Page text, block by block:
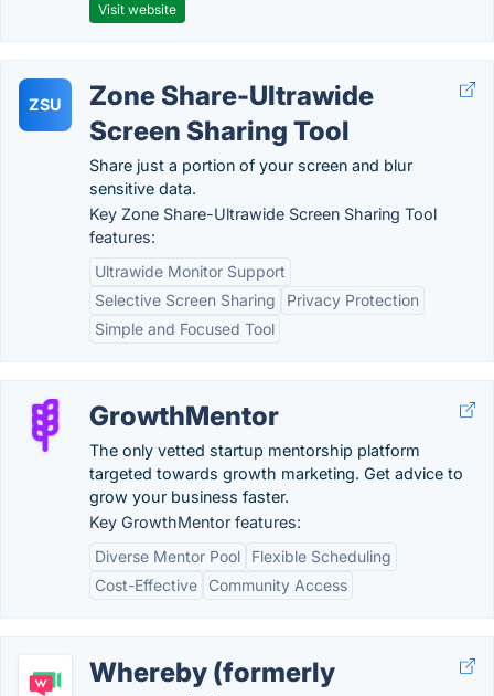
Visit website
ZSU
Zone Share-Ultrawide
Screen Sharing Tool
Share just a portion of your screen and blur
sensitive data.
Key Zone Share-Ultrawide Screen Sharing Tool
features:
Ultrawide Monitor Support
Selective Screen Sharing
Privacy Protection
Simple and Focused Tool
GrowthMentor
The only vetted startup mentorship platform
targeted towards growth marketing. Get advice to
grow your business faster.
Key GrowthMentor features:
Diverse Mentor Pool
Flexible Scheduling
Cost-Effective
Community Access
Whereby (formerly